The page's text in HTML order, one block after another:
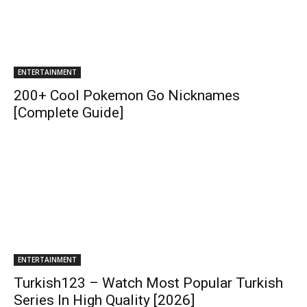
ENTERTAINMENT
200+ Cool Pokemon Go Nicknames
[Complete Guide]
ENTERTAINMENT
Turkish123 – Watch Most Popular Turkish
Series In High Quality [2026]